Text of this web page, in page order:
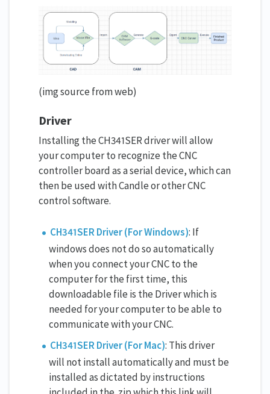
(img source from web)
Driver
Installing the CH341SER driver will allow
your computer to recognize the CNC
controller board as a serial device, which can
then be used with Candle or other CNC
control software.
CH341SER Driver (For Windows): If
windows does not do so automatically
when you connect your CNC to the
computer for the first time, this
downloadable file is the Driver which is
needed for your computer to be able to
communicate with your CNC.
CH341SER Driver (For Mac): This driver
will not install automatically and must be
installed as dictated by instructions